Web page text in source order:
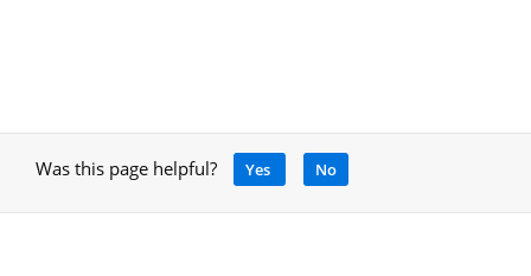
Was this page helpful? Yes No